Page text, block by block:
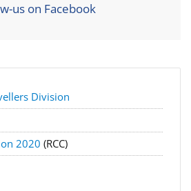
us on Facebook
Division
2020 (RCC)